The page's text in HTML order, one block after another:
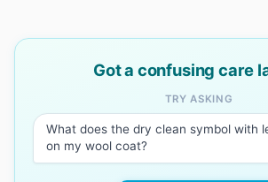
Got a confusing care
TRY ASKING
What does the dry clean symbol with
on my wool coat?